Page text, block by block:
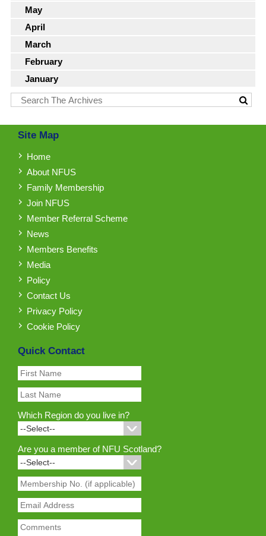
May
April
March
February
January
Site Map
Home
About NFUS
Family Membership
Join NFUS
Member Referral Scheme
News
Members Benefits
Media
Policy
Contact Us
Privacy Policy
Cookie Policy
Quick Contact
Which Region do you live in?
Are you a member of NFU Scotland?